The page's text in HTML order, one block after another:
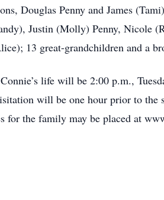
Douglas Penny and James
Justin (Molly) Penny, Nicole
13 great-grandchildren and a
life will be 2:00 p.m.,
will be one hour prior to
for the family may be placed at